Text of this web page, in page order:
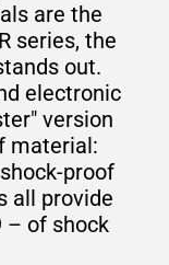
are the
series, the
out.
electronic
version
material:
proof
all provide
– of shock